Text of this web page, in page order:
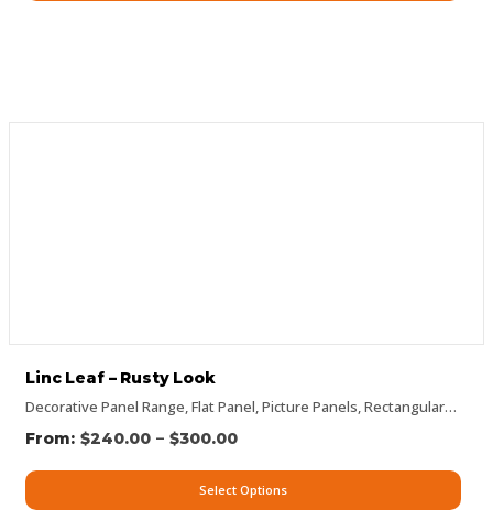
Decorative Panel Range,Flat Panel,Picture Panels,Rectangular Panels
Linc Leaf – Rusty Look
$240.00 – $300.00
Select Options